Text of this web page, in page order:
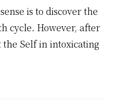
is to discover the
cycle. However, after
Self in intoxicating